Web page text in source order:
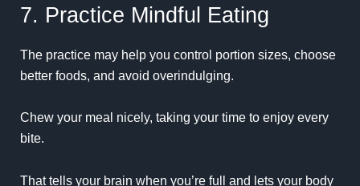
7. Practice Mindful Eating
The practice may help you control portion sizes, choose
better foods, and avoid overindulging.
Chew your meal nicely, taking your time to enjoy every
bite.
That tells your brain when you’re full and lets your body